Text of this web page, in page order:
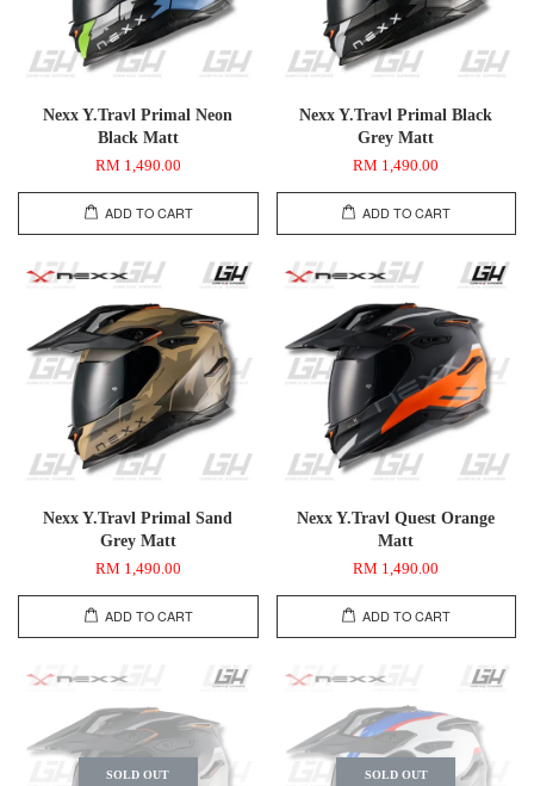
Nexx Y.Travl Primal Neon
Black Matt
RM 1,490.00
ADD TO CART
Nexx Y.Travl Primal Black
Grey Matt
RM 1,490.00
ADD TO CART
Nexx Y.Travl Primal Sand
Grey Matt
RM 1,490.00
ADD TO CART
Nexx Y.Travl Quest Orange
Matt
RM 1,490.00
ADD TO CART
SOLD OUT SOLD OUT